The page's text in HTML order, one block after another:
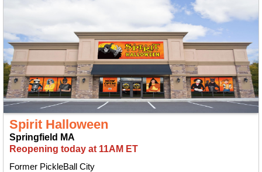
Spirit Halloween
Springfield MA
Reopening today at 11AM ET
Former PickleBall City